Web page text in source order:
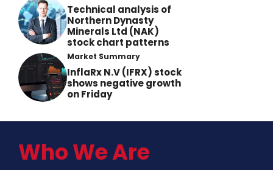
Technical analysis of
Northern Dynasty
Minerals Ltd (NAK)
stock chart patterns
Market Summary
InflaRx N.V (IFRX) stock
shows negative growth
on Friday
Who We Are